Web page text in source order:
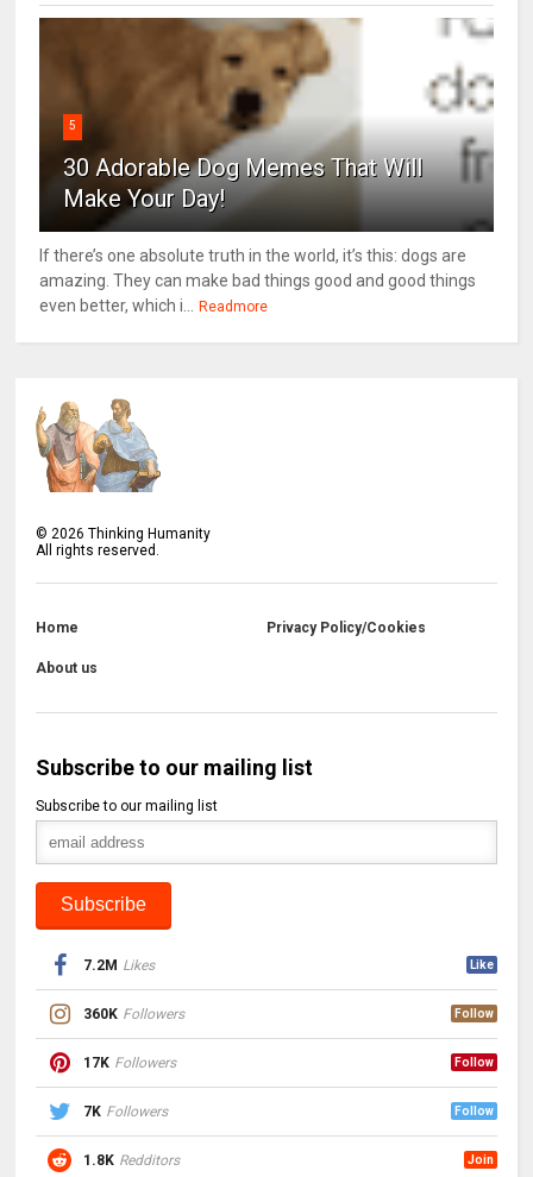
5
30 Adorable Dog Memes That Will
Make Your Day!
If there’s one absolute truth in the world, it’s this: dogs are
amazing. They can make bad things good and good things
even better, which i...
Readmore
© 2026 Thinking Humanity
All rights reserved.
Home Privacy Policy/Cookies
About us
Subscribe to our mailing list
Subscribe to our mailing list
7.2M Likes Like
360K Followers Follow
17K Followers Follow
7K Followers Follow
1.8K Redditors Join